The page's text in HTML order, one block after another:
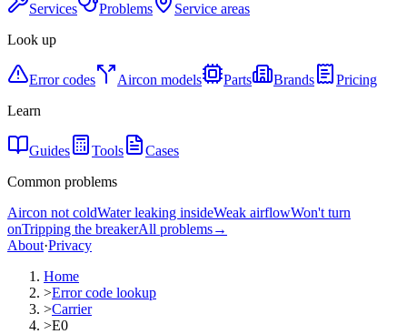
Services Problems
Service areas
Look up
Error codes Aircon models Parts Brands
Pricing
Learn
Guides Tools
Cases
Common problems
Aircon not coldWater leaking insideWeak airflowWon't turn
onTripping the breakerAll problems→
About·Privacy
Home
>Error code lookup
>Carrier
>E0